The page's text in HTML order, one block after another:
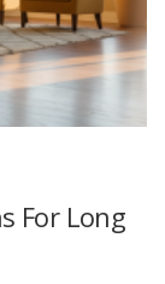
For Long